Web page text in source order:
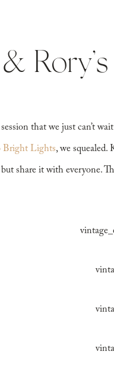
that we just can’t
Bright Lights, we squealed.
but share it with